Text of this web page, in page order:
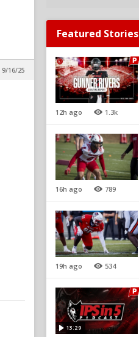
9/16/25
Featured Stories
12h ago 1.3k
16h ago 789
19h ago 534
13:29